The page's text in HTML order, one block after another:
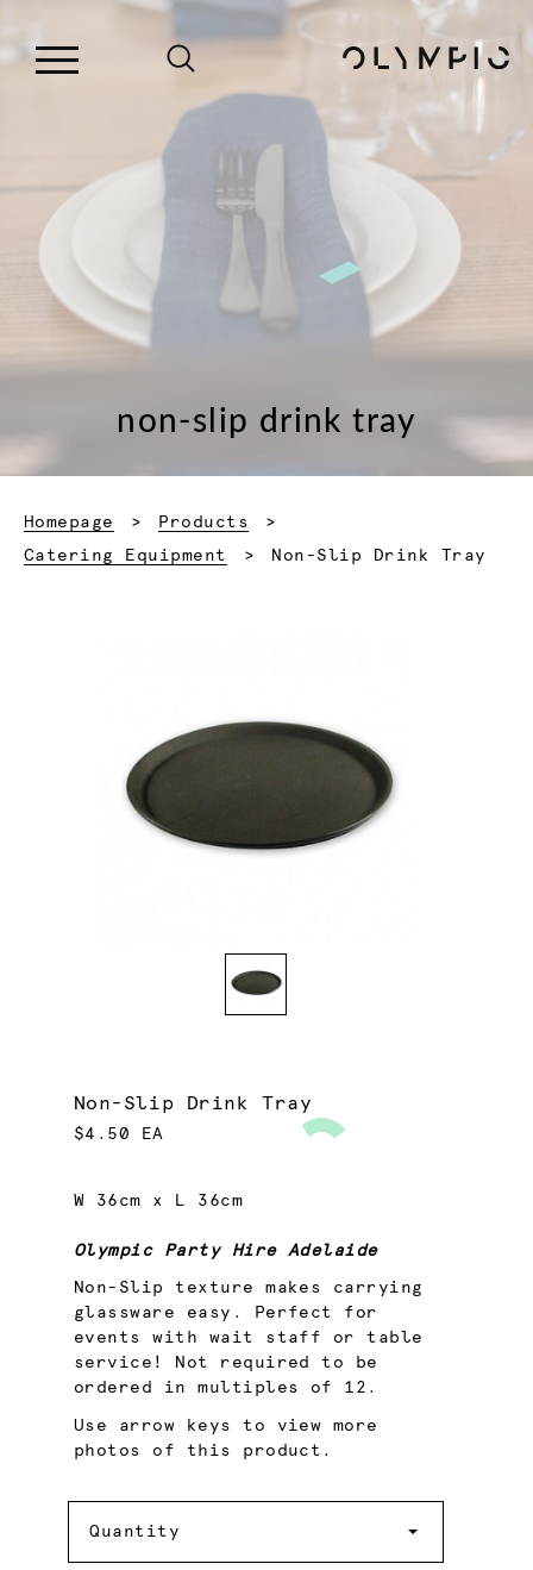
non-slip drink tray
Homepage
Products
Catering Equipment
Current:
Non-Slip Drink Tray
Non-Slip Drink Tray
$4.50 EA
W 36cm x L 36cm
Olympic Party Hire Adelaide
Non-Slip texture makes carrying
glassware easy. Perfect for
events with wait staff or table
service! Not required to be
ordered in multiples of 12.
Use arrow keys to view more
photos of this product.
Quantity